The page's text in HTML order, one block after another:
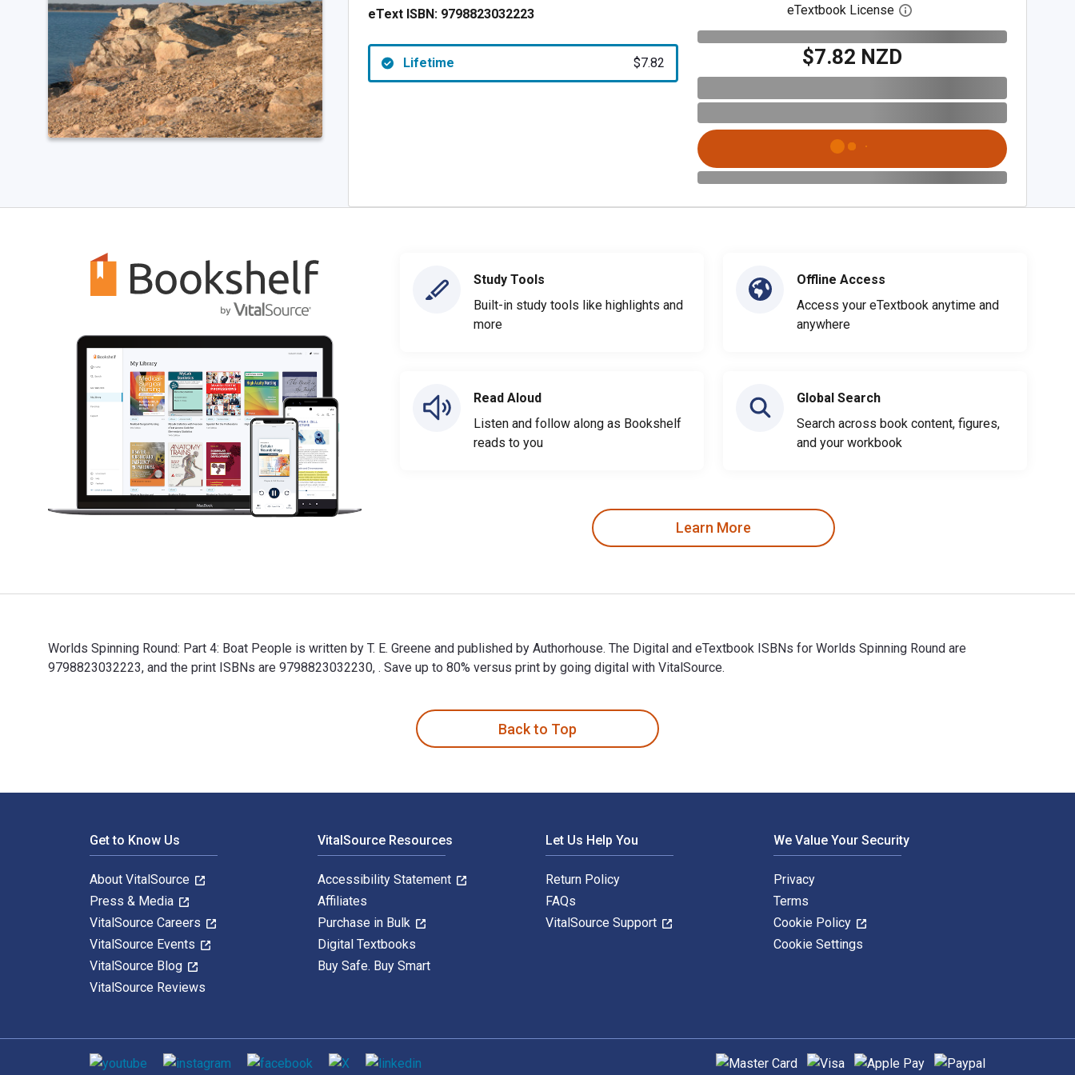
eText ISBN: 9798823032223
Lifetime $7.82
eTextbook License Open digital license dialog
$7.82 NZD
Study Tools
Built-in study tools like highlights and
more
Read Aloud
Listen and follow along as Bookshelf
reads to you
Offline Access
Access your eTextbook anytime and
anywhere
Global Search
Search across book content, figures,
and your workbook
Learn More
Worlds Spinning Round: Part 4: Boat People is written by T. E. Greene and published by Authorhouse. The Digital and eTextbook ISBNs for Worlds Spinning Round are
9798823032223, and the print ISBNs are 9798823032230, . Save up to 80% versus print by going digital with VitalSource.
Back to Top
Get to Know Us
About VitalSource
Press & Media
VitalSource Careers
VitalSource Events
VitalSource Blog
VitalSource Reviews
VitalSource Resources
Accessibility Statement
Affiliates
Purchase in Bulk
Digital Textbooks
Buy Safe. Buy Smart
Let Us Help You
Return Policy
FAQs
VitalSource Support
We Value Your Security
Privacy
Terms
Cookie Policy
Cookie Settings
Social media Supported payment methods